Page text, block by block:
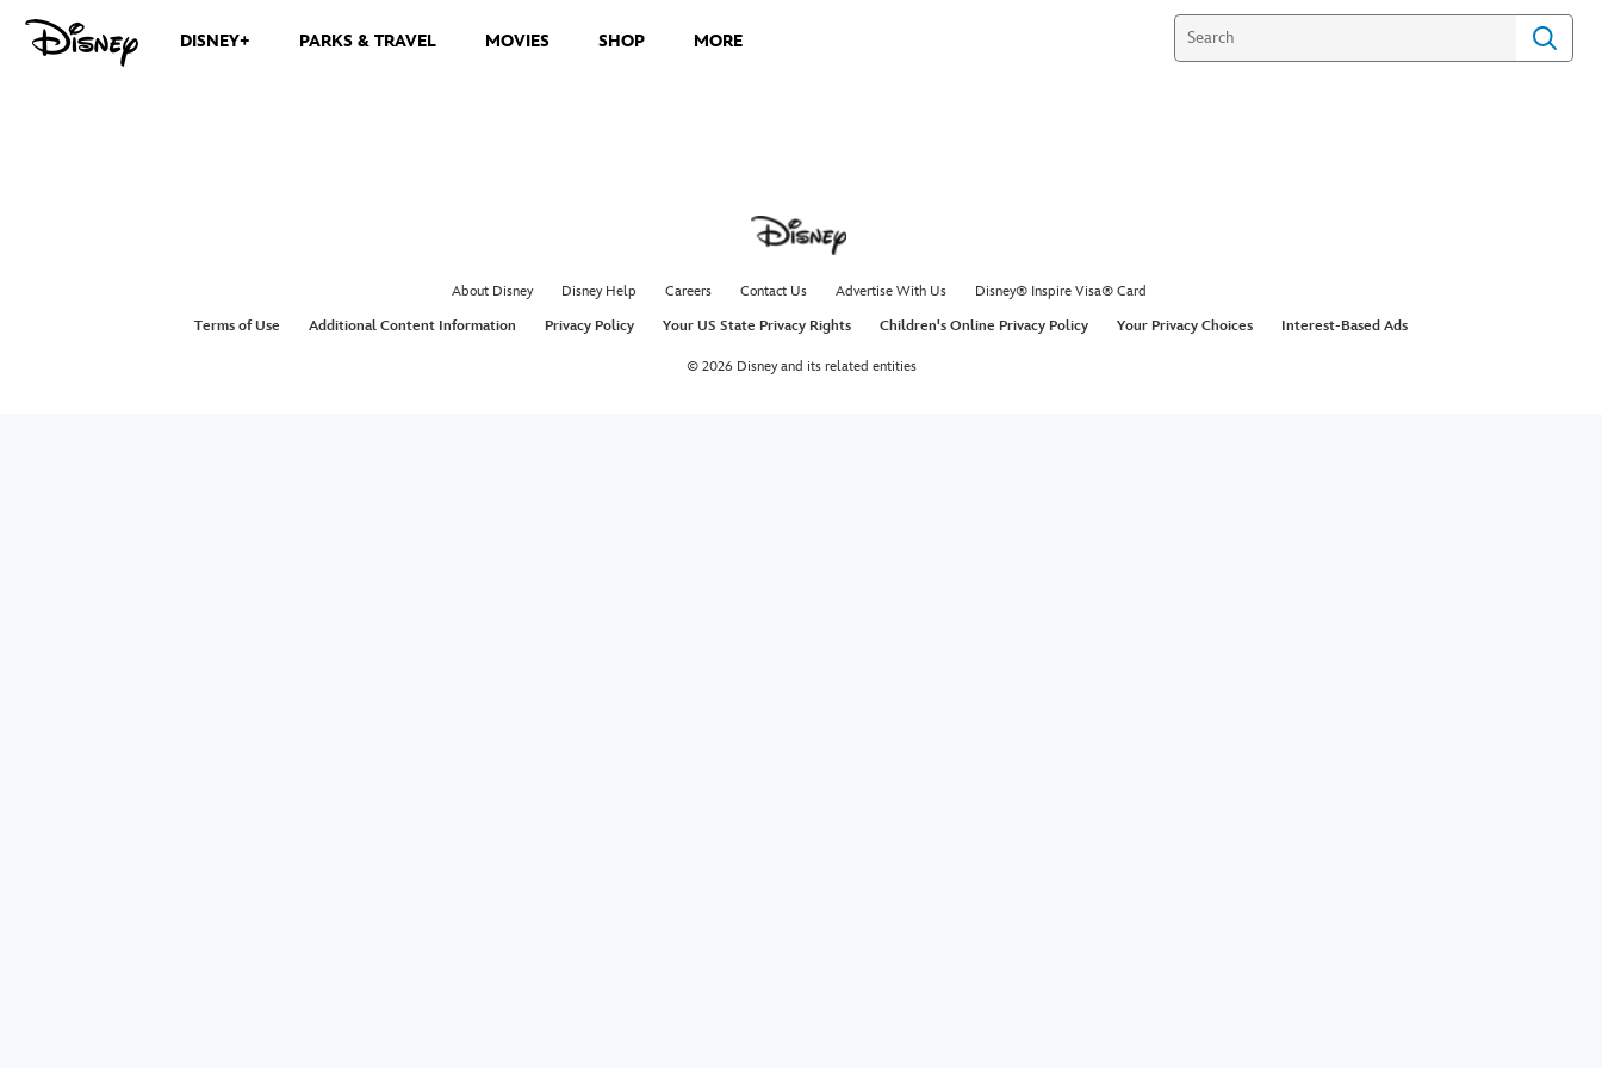
DISNEY+ PARKS & TRAVEL MOVIES SHOP MORE
About Disney Disney Help Careers Contact Us Advertise With Us
Disney® Inspire Visa® Card
Terms of Use
Additional Content Information Privacy Policy Your US State Privacy Rights Children's Online Privacy Policy Your Privacy Choices Interest-Based Ads
© 2026 Disney and its related entities